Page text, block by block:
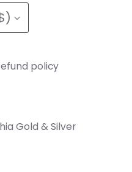
policy
Gold & Silver